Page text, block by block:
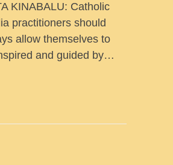
KINABALU: Catholic
practitioners should
allow themselves to
and guided by…